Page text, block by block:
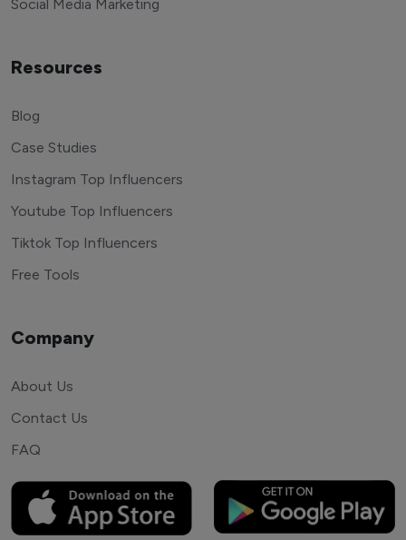
Social Media Marketing
Resources
Blog
Case Studies
Instagram Top Influencers
Youtube Top Influencers
Tiktok Top Influencers
Free Tools
Company
About Us
Contact Us
FAQ